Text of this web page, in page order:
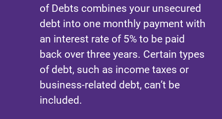
of Debts combines your unsecured
debt into one monthly payment with
an interest rate of 5% to be paid
back over three years. Certain types
of debt, such as income taxes or
business-related debt, can’t be
included.